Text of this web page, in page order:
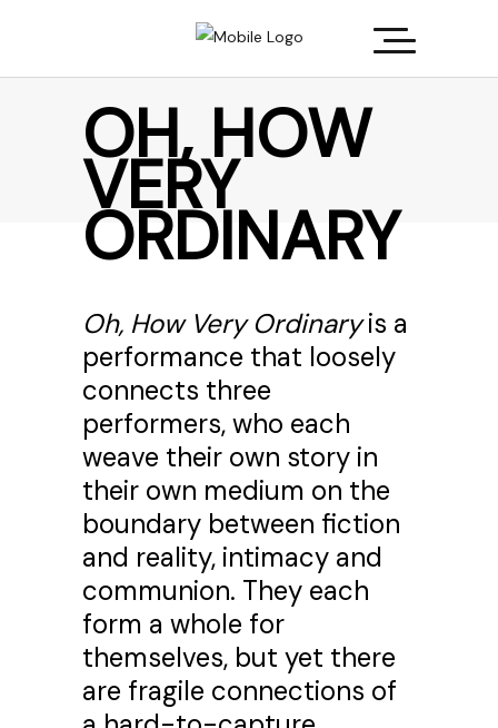
OH, HOW
VERY
ORDINARY
Oh, How Very Ordinaryis a
performance that loosely
connects three
performers, who each
weave their own story in
their own medium on the
boundary between fiction
and reality, intimacy and
communion. They each
form a whole for
themselves, but yet there
are fragile connections of